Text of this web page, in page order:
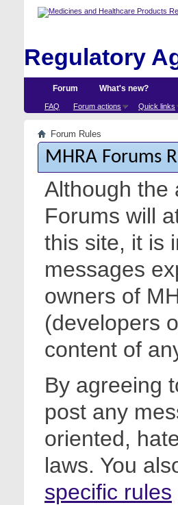
Regulatory
Forum
FAQ Forum actions Quick links
What's new?
Forum Rules
MHRA Forums
Although the
Forums will
this site, it is
messages
owners of
(developers
content of
By agreeing
post any
oriented,
laws. You
specific rules